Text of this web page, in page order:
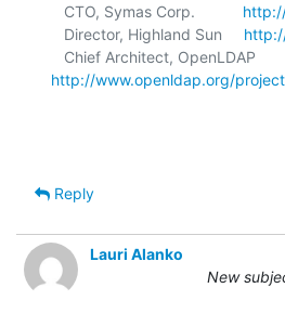
   CTO, Symas Corp.
   Director, Highland Sun
http://www.openldap.org/
Reply
Lauri Alanko
New